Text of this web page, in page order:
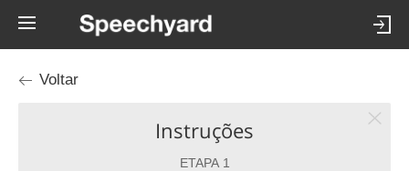
Voltar
Instruções
ETAPA 1